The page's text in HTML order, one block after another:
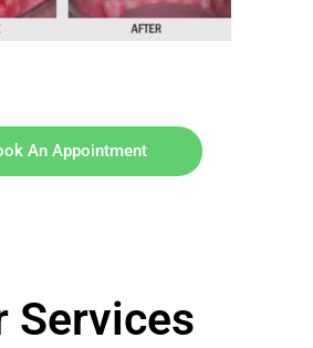
An Appointment
Services